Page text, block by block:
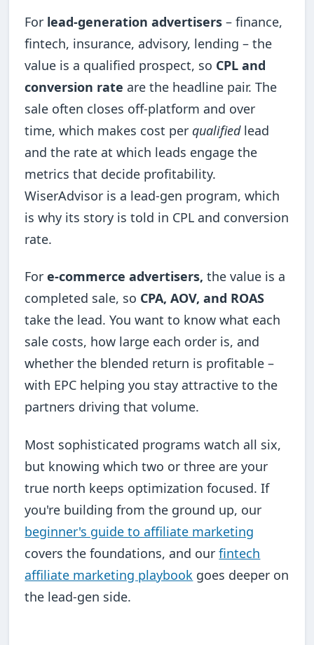
For lead-generation advertisers – finance,
fintech, insurance, advisory, lending – the
value is a qualified prospect, so CPL and
conversion rate are the headline pair. The
sale often closes off-platform and over
time, which makes cost perqualifiedlead
and the rate at which leads engage the
metrics that decide profitability.
WiserAdvisor is a lead-gen program, which
is why its story is told in CPL and conversion
rate.
Fore-commerce advertisers, the value is a
completed sale, so CPA, AOV, and ROAS
take the lead. You want to know what each
sale costs, how large each order is, and
whether the blended return is profitable –
with EPC helping you stay attractive to the
partners driving that volume.
Most sophisticated programs watch all six,
but knowing which two or three are your
true north keeps optimization focused. If
you're building from the ground up, our
beginner's guide to affiliate marketing
covers the foundations, and ourfintech
affiliate marketing playbook goes deeper on
the lead-gen side.